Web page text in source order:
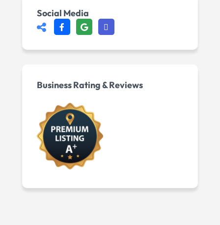
Social Media
Business Rating & Reviews